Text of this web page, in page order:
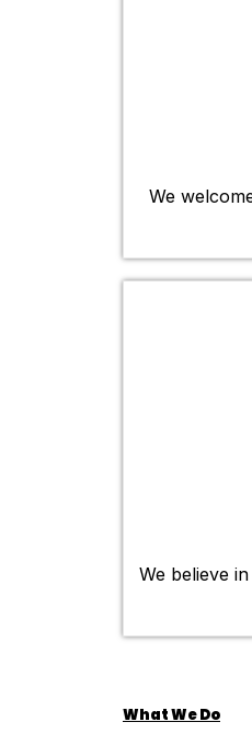
We
We believe
What We Do